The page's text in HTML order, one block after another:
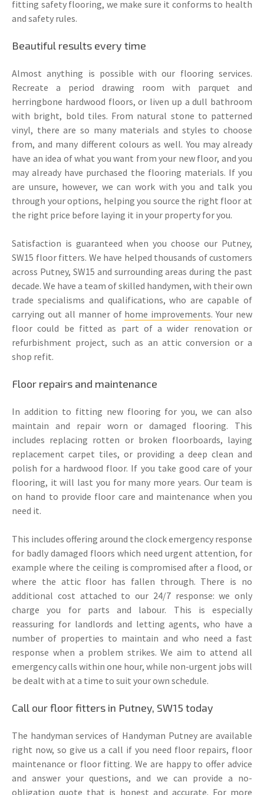
fitting safety flooring, we make sure it conforms to health
and safety rules.
Beautiful results every time
Almost anything is possible with our flooring services.
Recreate a period drawing room with parquet and
herringbone hardwood floors, or liven up a dull bathroom
with bright, bold tiles. From natural stone to patterned
vinyl, there are so many materials and styles to choose
from, and many different colours as well. You may already
have an idea of what you want from your new floor, and you
may already have purchased the flooring materials. If you
are unsure, however, we can work with you and talk you
through your options, helping you source the right floor at
the right price before laying it in your property for you.
Satisfaction is guaranteed when you choose our Putney,
SW15 floor fitters. We have helped thousands of customers
across Putney, SW15 and surrounding areas during the past
decade. We have a team of skilled handymen, with their own
trade specialisms and qualifications, who are capable of
carrying out all manner of home improvements. Your new
floor could be fitted as part of a wider renovation or
refurbishment project, such as an attic conversion or a
shop refit.
Floor repairs and maintenance
In addition to fitting new flooring for you, we can also
maintain and repair worn or damaged flooring. This
includes replacing rotten or broken floorboards, laying
replacement carpet tiles, or providing a deep clean and
polish for a hardwood floor. If you take good care of your
flooring, it will last you for many more years. Our team is
on hand to provide floor care and maintenance when you
need it.
This includes offering around the clock emergency response
for badly damaged floors which need urgent attention, for
example where the ceiling is compromised after a flood, or
where the attic floor has fallen through. There is no
additional cost attached to our 24/7 response: we only
charge you for parts and labour. This is especially
reassuring for landlords and letting agents, who have a
number of properties to maintain and who need a fast
response when a problem strikes. We aim to attend all
emergency calls within one hour, while non-urgent jobs will
be dealt with at a time to suit your own schedule.
Call our floor fitters in Putney, SW15 today
The handyman services of Handyman Putney are available
right now, so give us a call if you need floor repairs, floor
maintenance or floor fitting. We are happy to offer advice
and answer your questions, and we can provide a no-
obligation quote that is honest and accurate. For more